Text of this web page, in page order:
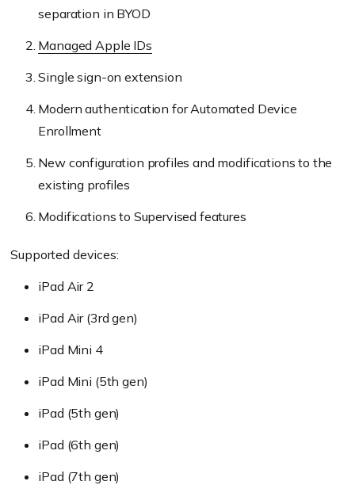
separation in BYOD
Managed Apple IDs
Single sign-on extension
Modern authentication for Automated Device
Enrollment
New configuration profiles and modifications to the
existing profiles
Modifications to Supervised features
Supported devices:
iPad Air 2
iPad Air (3rd gen)
iPad Mini 4
iPad Mini (5th gen)
iPad (5th gen)
iPad (6th gen)
iPad (7th gen)